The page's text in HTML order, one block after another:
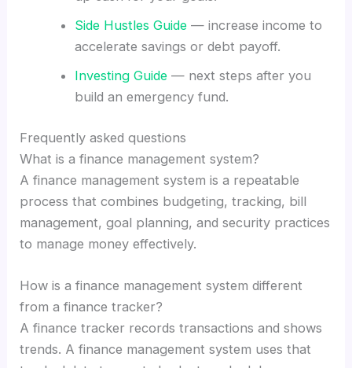
Side Hustles Guide— increase income to
accelerate savings or debt payoff.
Investing Guide— next steps after you
build an emergency fund.
Frequently asked questions
What is a finance management system?
A finance management system is a repeatable
process that combines budgeting, tracking, bill
management, goal planning, and security practices
to manage money effectively.
How is a finance management system different
from a finance tracker?
A finance tracker records transactions and shows
trends. A finance management system uses that